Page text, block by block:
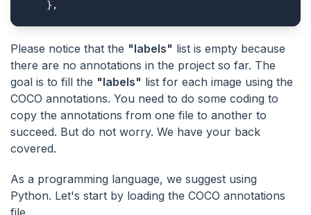
    },
Please notice that the "labels" list is empty because
there are no annotations in the project so far. The
goal is to fill the "labels" list for each image using the
COCO annotations. You need to do some coding to
copy the annotations from one file to another to
succeed. But do not worry. We have your back
covered.
As a programming language, we suggest using
Python. Let's start by loading the COCO annotations
file.